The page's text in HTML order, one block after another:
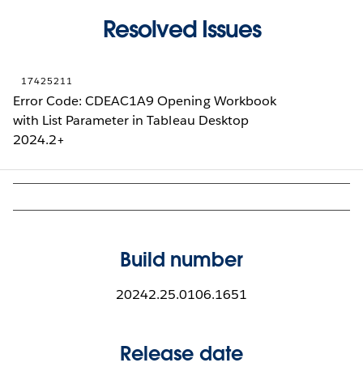
Resolved Issues
17425211
Error Code: CDEAC1A9 Opening Workbook
with List Parameter in Tableau Desktop
2024.2+
Build number
20242.25.0106.1651
Release date